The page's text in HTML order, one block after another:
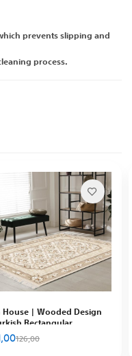
prevents slipping and
process.
House | Wooded Design
Rectangular
Carpet, Brown
126,00